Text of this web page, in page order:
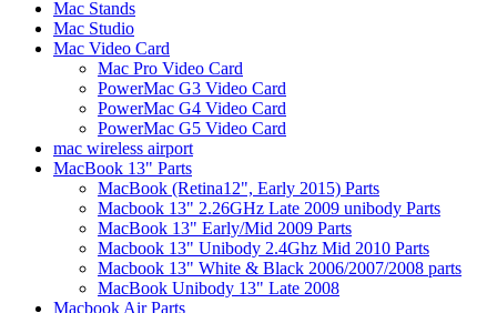
Mac Stands
Mac Studio
Mac Video Card
Mac Pro Video Card
PowerMac G3 Video Card
PowerMac G4 Video Card
PowerMac G5 Video Card
mac wireless airport
MacBook 13" Parts
MacBook (Retina12", Early 2015) Parts
Macbook 13" 2.26GHz Late 2009 unibody Parts
MacBook 13" Early/Mid 2009 Parts
Macbook 13" Unibody 2.4Ghz Mid 2010 Parts
Macbook 13" White & Black 2006/2007/2008 parts
MacBook Unibody 13" Late 2008
Macbook Air Parts